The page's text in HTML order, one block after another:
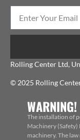
Rolling Center Ltd,
© 2025 Rolling
WARNING!
The installation of
Machinery (Safety)
machinery. The